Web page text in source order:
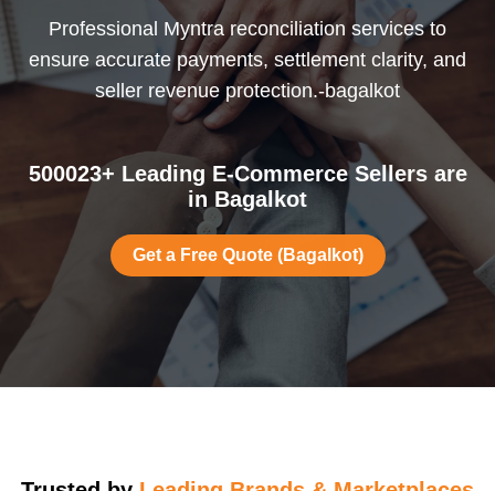
Professional Myntra reconciliation services to
ensure accurate payments, settlement clarity, and
seller revenue protection.-bagalkot
500023+ Leading E-Commerce Sellers are
in Bagalkot
Get a Free Quote (Bagalkot)